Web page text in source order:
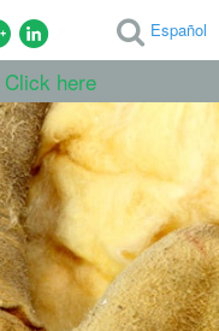
Español
Click here